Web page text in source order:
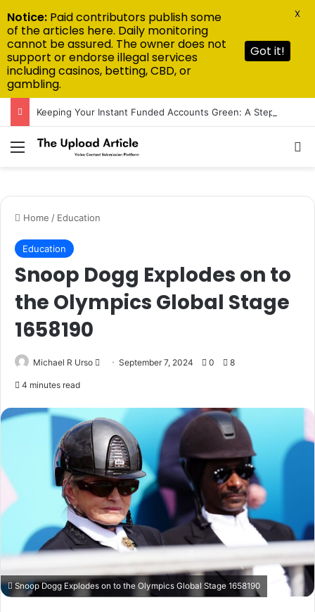
Menu
Home / Education
Education
Snoop Dogg Explodes on to
the Olympics Global Stage
1658190
Michael R Urso
Send September 7, 2024 0 8
4 minutes read
Snoop Dogg Explodes on to the Olympics Global Stage 1658190
Notice: Paid contributors publish some
of the articles here. Daily monitoring
cannot be assured. The owner does not
support or endorse illegal services
including casinos, betting, CBD, or
gambling.
Got it!
X